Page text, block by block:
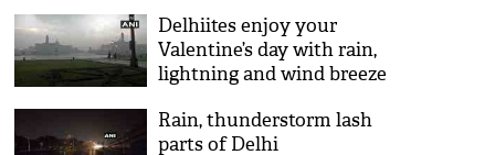
Delhiites enjoy your
Valentine’s day with rain,
lightning and wind breeze
Rain, thunderstorm lash
parts of Delhi